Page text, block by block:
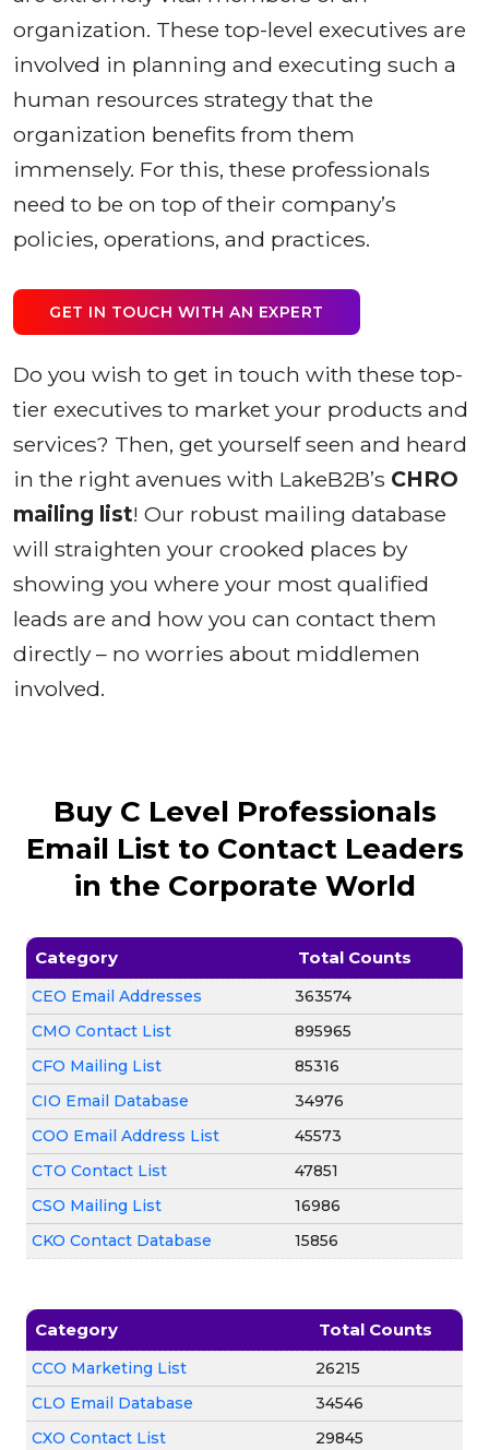
organization. These top-level executives are
involved in planning and executing such a
human resources strategy that the
organization benefits from them
immensely. For this, these professionals
need to be on top of their company’s
policies, operations, and practices.
GET IN TOUCH WITH AN EXPERT
Do you wish to get in touch with these top-
tier executives to market your products and
services? Then, get yourself seen and heard
in the right avenues with LakeB2B’s CHRO
mailing list! Our robust mailing database
will straighten your crooked places by
showing you where your most qualified
leads are and how you can contact them
directly – no worries about middlemen
involved.
Buy C Level Professionals
Email List to Contact Leaders
in the Corporate World
Category Total Counts
CEO Email Addresses
363574
CMO Contact List
895965
CFO Mailing List
85316
CIO Email Database
34976
COO Email Address List
45573
CTO Contact List
47851
CSO Mailing List
16986
CKO Contact Database
15856
Category Total Counts
CCO Marketing List
26215
CLO Email Database
34546
CXO Contact List
29845